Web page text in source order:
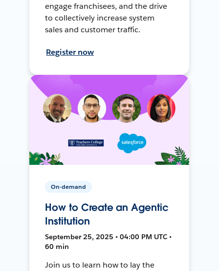
engage franchisees, and the drive
to collectively increase system
sales and customer traffic.
Register now
On-demand
How to Create an Agentic
Institution
September 25, 2025 • 04:00 PM UTC •
60 min
Join us to learn how to lay the